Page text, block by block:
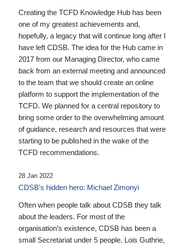
Creating the TCFD Knowledge Hub has been
one of my greatest achievements and,
hopefully, a legacy that will continue long after I
have left CDSB. The idea for the Hub came in
2017 from our Managing Director, who came
back from an external meeting and announced
to the team that we should create an online
platform to support the implementation of the
TCFD. We planned for a central repository to
bring some order to the overwhelming amount
of guidance, research and resources that were
starting to be published in the wake of the
TCFD recommendations.
28 Jan 2022
CDSB’s hidden hero: Michael Zimonyi
Often when people talk about CDSB they talk
about the leaders. For most of the
organisation’s existence, CDSB has been a
small Secretariat under 5 people. Lois Guthrie,